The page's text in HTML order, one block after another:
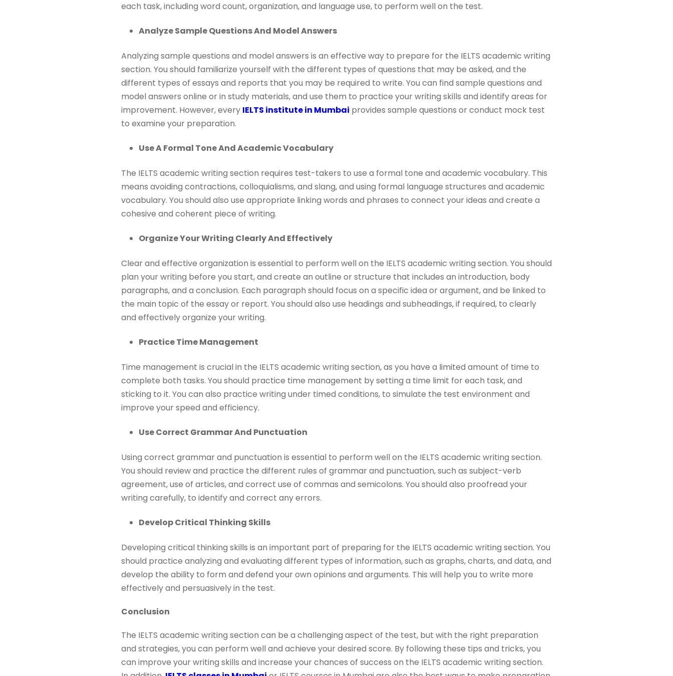
each task, including word count, organization, and language use, to perform well on the test.
Analyze Sample Questions And Model Answers
Analyzing sample questions and model answers is an effective way to prepare for the IELTS academic writing
section. You should familiarize yourself with the different types of questions that may be asked, and the
different types of essays and reports that you may be required to write. You can find sample questions and
model answers online or in study materials, and use them to practice your writing skills and identify areas for
improvement. However, every IELTS institute in Mumbai provides sample questions or conduct mock test
to examine your preparation.
Use A Formal Tone And Academic Vocabulary
The IELTS academic writing section requires test-takers to use a formal tone and academic vocabulary. This
means avoiding contractions, colloquialisms, and slang, and using formal language structures and academic
vocabulary. You should also use appropriate linking words and phrases to connect your ideas and create a
cohesive and coherent piece of writing.
Organize Your Writing Clearly And Effectively
Clear and effective organization is essential to perform well on the IELTS academic writing section. You should
plan your writing before you start, and create an outline or structure that includes an introduction, body
paragraphs, and a conclusion. Each paragraph should focus on a specific idea or argument, and be linked to
the main topic of the essay or report. You should also use headings and subheadings, if required, to clearly
and effectively organize your writing.
Practice Time Management
Time management is crucial in the IELTS academic writing section, as you have a limited amount of time to
complete both tasks. You should practice time management by setting a time limit for each task, and
sticking to it. You can also practice writing under timed conditions, to simulate the test environment and
improve your speed and efficiency.
Use Correct Grammar And Punctuation
Using correct grammar and punctuation is essential to perform well on the IELTS academic writing section.
You should review and practice the different rules of grammar and punctuation, such as subject-verb
agreement, use of articles, and correct use of commas and semicolons. You should also proofread your
writing carefully, to identify and correct any errors.
Develop Critical Thinking Skills
Developing critical thinking skills is an important part of preparing for the IELTS academic writing section. You
should practice analyzing and evaluating different types of information, such as graphs, charts, and data, and
develop the ability to form and defend your own opinions and arguments. This will help you to write more
effectively and persuasively in the test.
Conclusion
The IELTS academic writing section can be a challenging aspect of the test, but with the right preparation
and strategies, you can perform well and achieve your desired score. By following these tips and tricks, you
can improve your writing skills and increase your chances of success on the IELTS academic writing section.